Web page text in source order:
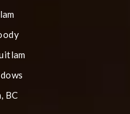
BC